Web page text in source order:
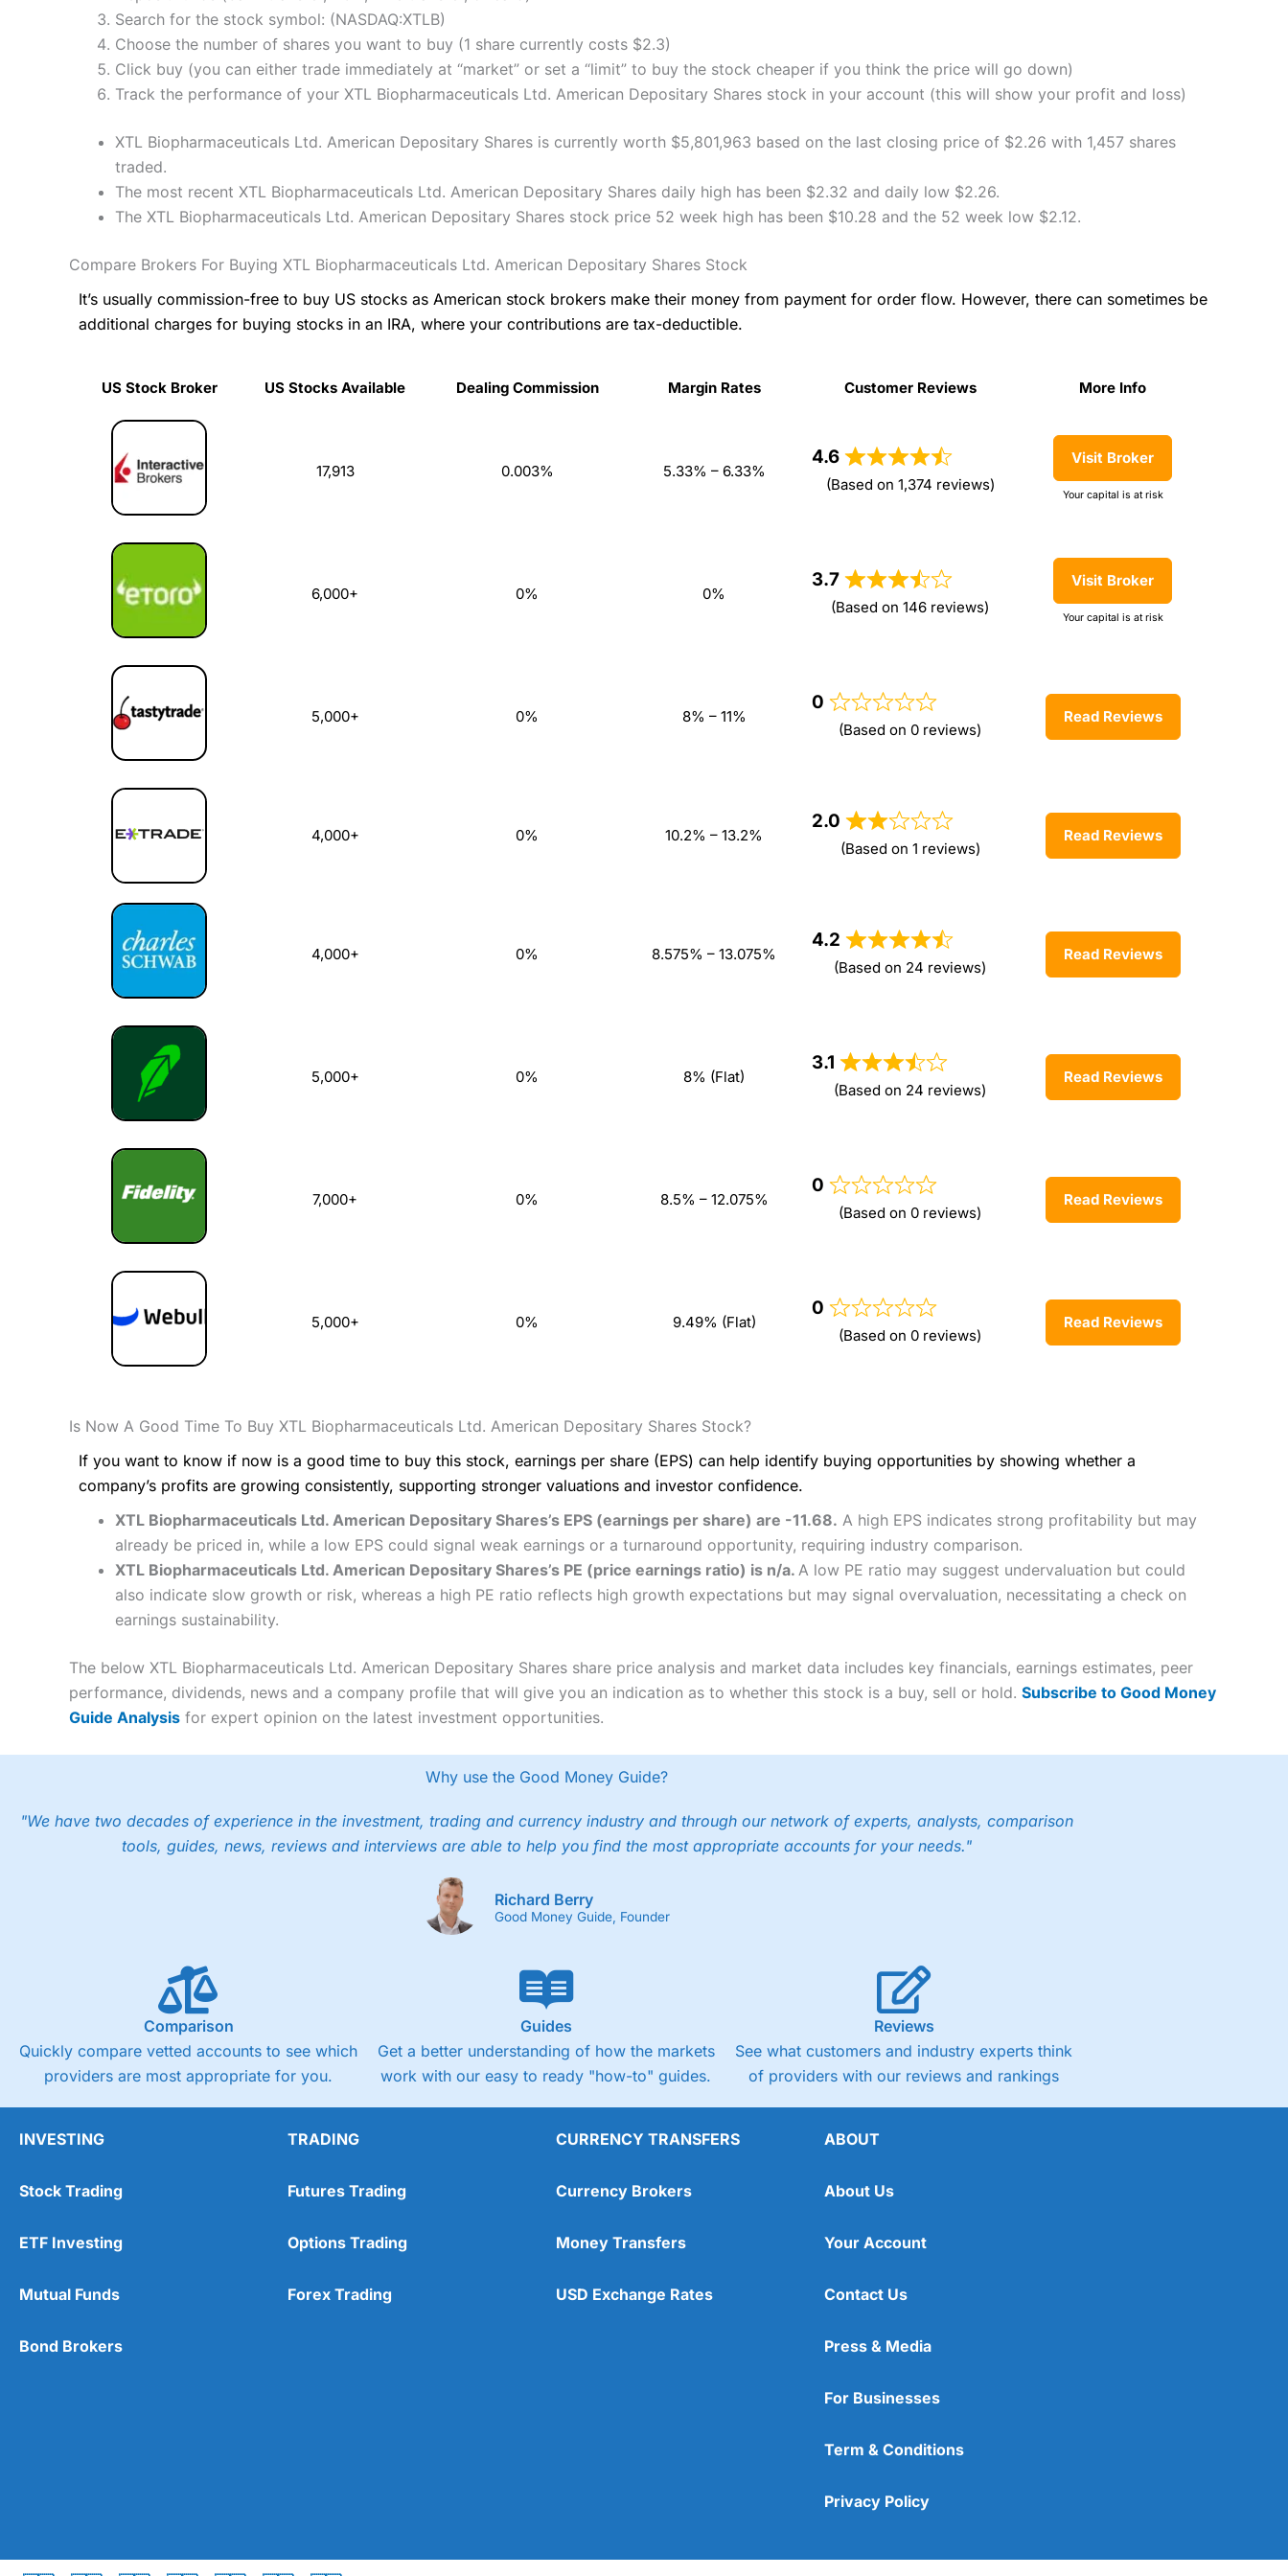
Search for the stock symbol: (NASDAQ:XTLB)
Choose the number of shares you want to buy (1 share currently costs $2.3)
Click buy (you can either trade immediately at “market” or set a “limit” to buy the stock cheaper if you think the price will go down)
Track the performance of your XTL Biopharmaceuticals Ltd. American Depositary Shares stock in your account (this will show your profit and loss)
XTL Biopharmaceuticals Ltd. American Depositary Shares is currently worth $5,801,963 based on the last closing price of $2.26 with 1,457 shares
traded.
The most recent XTL Biopharmaceuticals Ltd. American Depositary Shares daily high has been $2.32 and daily low $2.26.
The XTL Biopharmaceuticals Ltd. American Depositary Shares stock price 52 week high has been $10.28 and the 52 week low $2.12.
Compare Brokers For Buying XTL Biopharmaceuticals Ltd. American Depositary Shares Stock
It’s usually commission-free to buy US stocks as American stock brokers make their money from payment for order flow. However, there can sometimes be
additional charges for buying stocks in an IRA, where your contributions are tax-deductible.
US Stock Broker US Stocks Available Dealing Commission Margin Rates Customer Reviews
More Info
US Stock Broker
17,913 0.003% 5.33% – 6.33%
4.6
(Based on 1,374 reviews)
Visit Broker
Your capital is at risk
6,000+ 0% 0%
3.7
(Based on 146 reviews)
Visit Broker
Your capital is at risk
5,000+ 0% 8% – 11%
0
(Based on 0 reviews)
Read Reviews
4,000+ 0% 10.2% – 13.2%
2.0
(Based on 1 reviews)
Read Reviews
4,000+ 0% 8.575% – 13.075%
4.2
(Based on 24 reviews)
Read Reviews
5,000+ 0% 8% (Flat)
3.1
(Based on 24 reviews)
Read Reviews
7,000+ 0% 8.5% – 12.075%
0
(Based on 0 reviews)
Read Reviews
5,000+ 0% 9.49% (Flat)
0
(Based on 0 reviews)
Read Reviews
Is Now A Good Time To Buy XTL Biopharmaceuticals Ltd. American Depositary Shares Stock?
If you want to know if now is a good time to buy this stock, earnings per share (EPS) can help identify buying opportunities by showing whether a
company’s profits are growing consistently, supporting stronger valuations and investor confidence.
XTL Biopharmaceuticals Ltd. American Depositary Shares’s EPS (earnings per share) are -11.68. A high EPS indicates strong profitability but may
already be priced in, while a low EPS could signal weak earnings or a turnaround opportunity, requiring industry comparison.
XTL Biopharmaceuticals Ltd. American Depositary Shares’s PE (price earnings ratio) is n/a. A low PE ratio may suggest undervaluation but could
also indicate slow growth or risk, whereas a high PE ratio reflects high growth expectations but may signal overvaluation, necessitating a check on
earnings sustainability.
The below XTL Biopharmaceuticals Ltd. American Depositary Shares share price analysis and market data includes key financials, earnings estimates, peer
performance, dividends, news and a company profile that will give you an indication as to whether this stock is a buy, sell or hold. Subscribe to Good Money
Guide Analysis for expert opinion on the latest investment opportunities.
Why use the Good Money Guide?
"We have two decades of experience in the investment, trading and currency industry and through our network of experts, analysts, comparison
tools, guides, news, reviews and interviews are able to help you find the most appropriate accounts for your needs."
Richard Berry
Good Money Guide, Founder
Comparison
Quickly compare vetted accounts to see which
providers are most appropriate for you.
Guides
Get a better understanding of how the markets
work with our easy to ready "how-to" guides.
Reviews
See what customers and industry experts think
of providers with our reviews and rankings
INVESTING
Stock Trading
ETF Investing
Mutual Funds
Bond Brokers
TRADING
Futures Trading
Options Trading
Forex Trading
CURRENCY TRANSFERS
Currency Brokers
Money Transfers
USD Exchange Rates
ABOUT
About Us
Your Account
Contact Us
Press & Media
For Businesses
Term & Conditions
Privacy Policy